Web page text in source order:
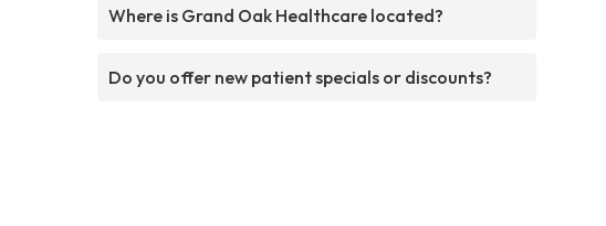
Where is Grand Oak Healthcare located?
Do you offer new patient specials or discounts?